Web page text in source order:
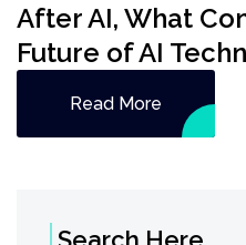
After AI, What
Future of AI
Read More
Search Here